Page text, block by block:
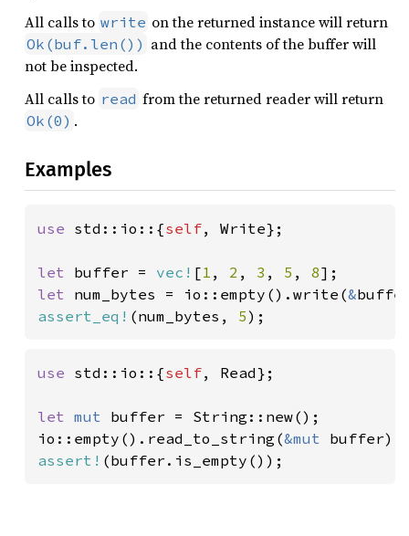
All calls to write on the returned instance will return
Ok(buf.len()) and the contents of the buffer will
not be inspected.
All calls to read from the returned reader will return
Ok(0) .
Examples
use std::io::{self, Write};
let buffer = vec! [1 , 2 , 3 , 5 , 8
let num_bytes = io::empty().write(&
assert_eq! (num_bytes, 5);
use std::io::{self, Read};
let mut buffer = String::new();
io::empty().read_to_string(&mut
assert! (buffer.is_empty());